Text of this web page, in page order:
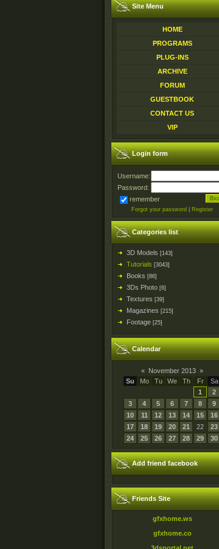
Site Menu
HOME
PROGRAMS
PLUG-INS
ARCHIVE
FORUM
GUESTBOOK
CONTACT US
VIP
Login form
Username:
Password:
remember
Forgot your password Register
Categories list
3D Models [143]
Tutorials [3043]
Books [86]
3Ds Photo [6]
Textures [39]
Magazines [215]
Footage [25]
Calendar
« November 2013 »
Su
Mo Tu We Th Fr
Sa
1
2
3
4 5 6 7 8
9
10
11 12 13 14 15
16
17
18 19 20 21 22
23
24
25 26 27 28 29 30
Add friend facebook
Friends Site
gfxhome.ws
gfxhome.co